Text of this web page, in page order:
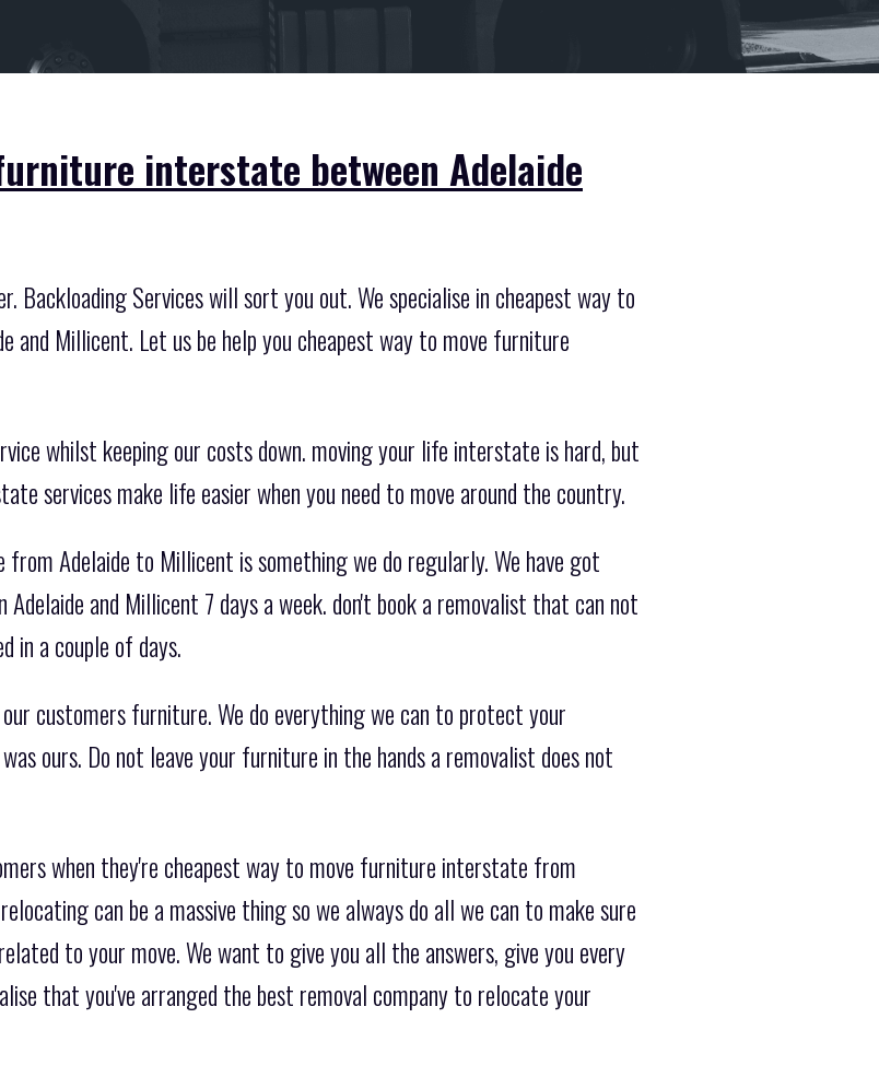
interstate between Adelaide
Backloading Services will sort you out. We specialise in cheapest way to
and Millicent. Let us be help you cheapest way to move furniture
whilst keeping our costs down. moving your life interstate is hard, but
services make life easier when you need to move around the country.
Adelaide to Millicent is something we do regularly. We have got
and Millicent 7 days a week. don't book a removalist that can not
in a couple of days.
customers furniture. We do everything we can to protect your
ours. Do not leave your furniture in the hands a removalist does not
when they're cheapest way to move furniture interstate from
can be a massive thing so we always do all we can to make sure
to your move. We want to give you all the answers, give you every
that you've arranged the best removal company to relocate your